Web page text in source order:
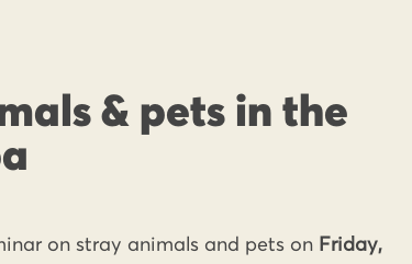
& pets in the
on stray animals and pets on Friday,